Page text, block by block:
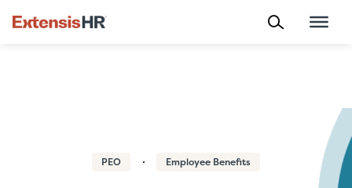
PEO Employee Benefits